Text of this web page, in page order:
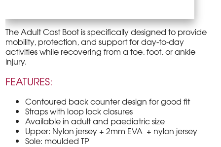
The Adult Cast Boot is specifically designed to provide
mobility, protection, and support for day-to-day
activities while recovering from a toe, foot, or ankle
injury.
FEATURES:
Contoured back counter design for good fit
Straps with loop lock closures
Available in adult and paediatric size
Upper: Nylon jersey + 2mm EVA + nylon jersey
Sole: moulded TP